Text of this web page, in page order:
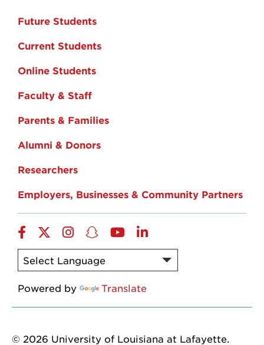
Future Students
Current Students
Online Students
Faculty & Staff
Parents & Families
Alumni & Donors
Researchers
Employers, Businesses & Community Partners
Facebook
TwitterInstagram
Snapchat
YouTubeLinkedIn
Powered by Translate
© 2026 University of Louisiana at Lafayette.